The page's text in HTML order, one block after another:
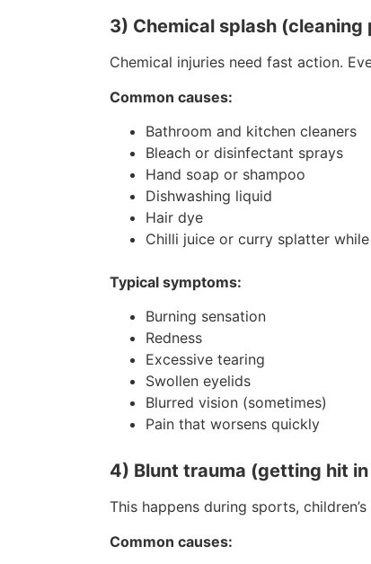
3) Chemical splash
Chemical injuries need fast action.
Common causes:
Bathroom and kitchen cleaners
Bleach or disinfectant sprays
Hand soap or shampoo
Dishwashing liquid
Hair dye
Chilli juice or curry splatter
Typical symptoms:
Burning sensation
Redness
Excessive tearing
Swollen eyelids
Blurred vision (sometimes)
Pain that worsens quickly
4) Blunt trauma (getting hit
This happens during sports,
Common causes: